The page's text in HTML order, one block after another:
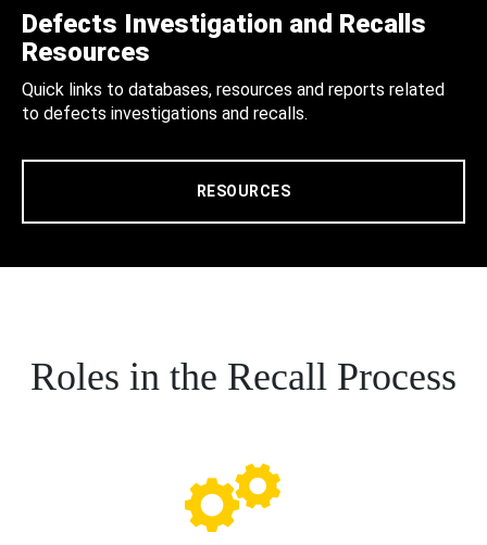
Defects Investigation and Recalls
Resources
Quick links to databases, resources and reports related
to defects investigations and recalls.
RESOURCES
Roles in the Recall Process